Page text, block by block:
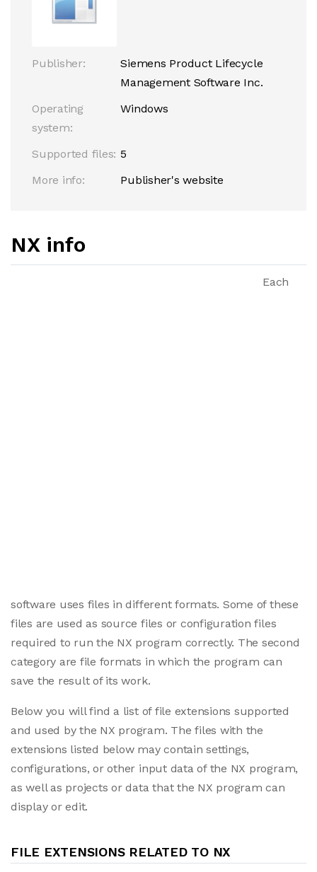
Publisher:
Siemens Product Lifecycle
Management Software Inc.
Operating
system:
Windows
Supported files: 5
More info:
Publisher's website
NX info
Each
software uses files in different formats. Some of these
files are used as source files or configuration files
required to run the NX program correctly. The second
category are file formats in which the program can
save the result of its work.
Below you will find a list of file extensions supported
and used by the NX program. The files with the
extensions listed below may contain settings,
configurations, or other input data of the NX program,
as well as projects or data that the NX program can
display or edit.
FILE EXTENSIONS RELATED TO NX